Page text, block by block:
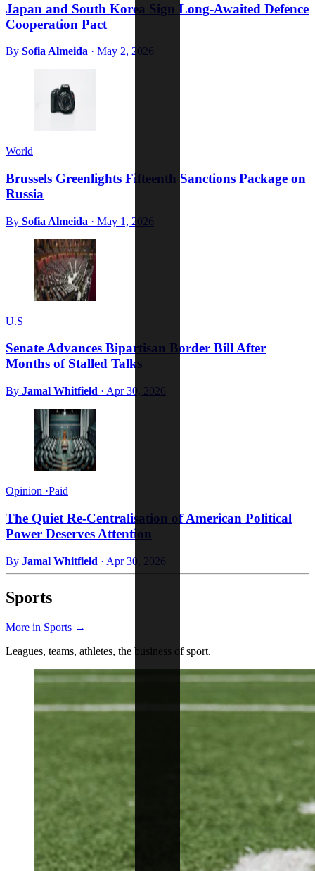
Japan and South Korea Sign Long-Awaited Defence
Cooperation Pact
By Sofia Almeida · May 2, 2026
World
Brussels Greenlights Fifteenth Sanctions Package on
Russia
By Sofia Almeida · May 1, 2026
U.S
Senate Advances Bipartisan Border Bill After
Months of Stalled Talks
By Jamal Whitfield · Apr 30, 2026
Opinion ·Paid
The Quiet Re-Centralisation of American Political
Power Deserves Attention
By Jamal Whitfield · Apr 30, 2026
Sports
More in Sports →
Leagues, teams, athletes, the business of sport.